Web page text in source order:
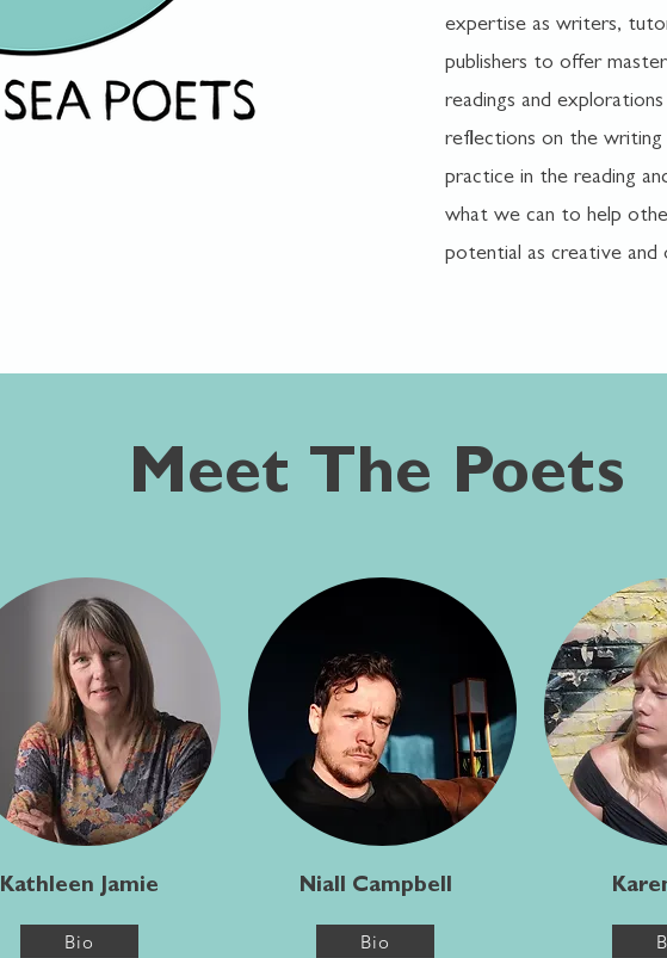
expertise as writers,
publishers to offer
readings and
reflections on the
practice in the reading
what we can to help
potential as creative and
Meet The Poets
Kathleen Jamie
Bio
Niall Campbell
Bio